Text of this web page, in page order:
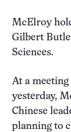
McElroy
Gilbert
Sciences.
At a meeting
yesterday,
Chinese
planning to